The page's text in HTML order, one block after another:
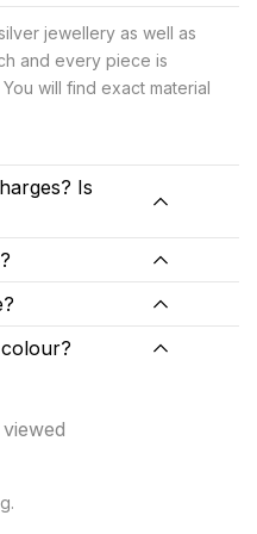
jewellery as well as
and every piece is
will find exact material
Is